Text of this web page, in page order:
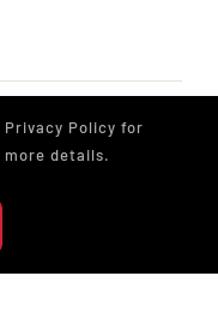
Privacy Policy for
more details.